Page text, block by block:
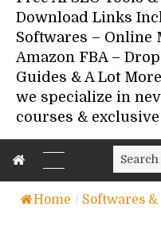
Download Links
Softwares – Online
Amazon FBA –
Guides & A Lot
we specialize in
courses &
Search
for:
Home / Softwares &